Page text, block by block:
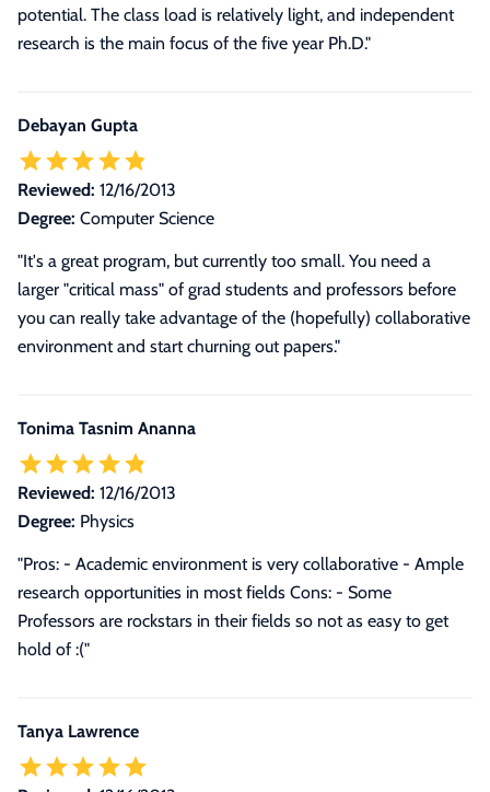
potential. The class load is relatively light, and independent
research is the main focus of the five year Ph.D."
Debayan Gupta
Reviewed: 12/16/2013
Degree: Computer Science
"It's a great program, but currently too small. You need a
larger "critical mass" of grad students and professors before
you can really take advantage of the (hopefully) collaborative
environment and start churning out papers."
Tonima Tasnim Ananna
Reviewed: 12/16/2013
Degree: Physics
"Pros: - Academic environment is very collaborative - Ample
research opportunities in most fields Cons: - Some
Professors are rockstars in their fields so not as easy to get
hold of :("
Tanya Lawrence